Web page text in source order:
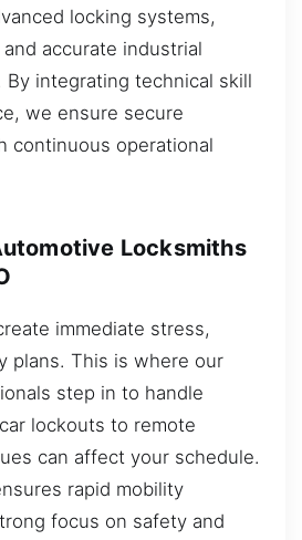
locking systems,
accurate industrial
By integrating technical skill
we ensure secure
continuous operational
Locksmiths
immediate stress,
plans. This is where our
step in to handle
lockouts to remote
can affect your schedule.
rapid mobility
focus on safety and